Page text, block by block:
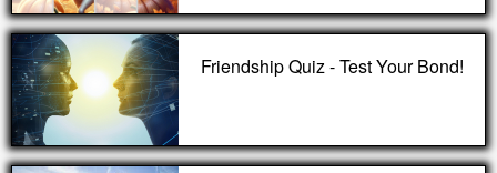
Friendship Quiz - Test Your Bond!